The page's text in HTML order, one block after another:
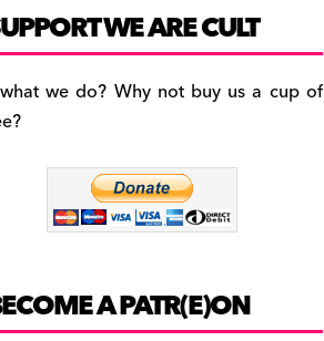
c
e
b
o
a
gr
a
es
k
y
WE ARE CULT
we do? Why not buy us a cup of
A PATR(E)ON